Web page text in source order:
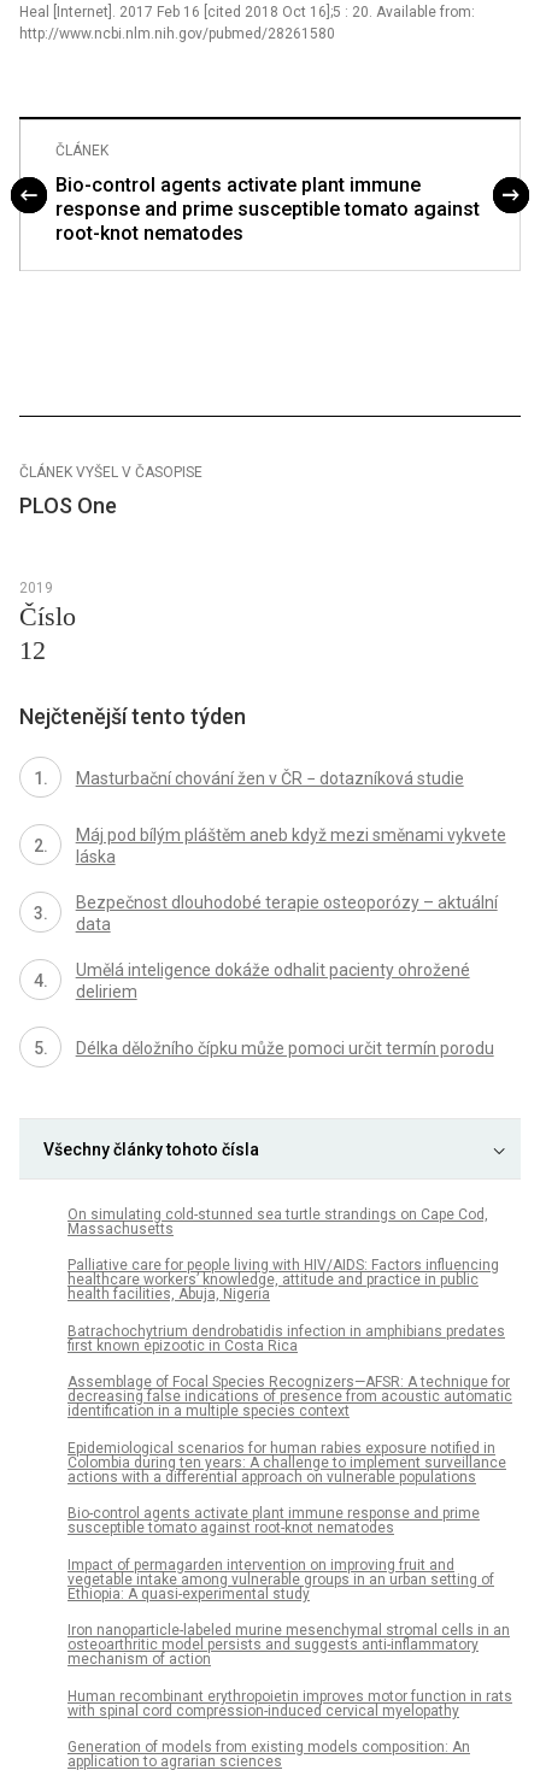
Heal [Internet]. 2017 Feb 16 [cited 2018 Oct 16];5 : 20. Available from:
http://www.ncbi.nlm.nih.gov/pubmed/28261580
ČLÁNEK
Bio-control agents activate plant immune
response and prime susceptible tomato against
root-knot nematodes
ČLÁNEK VYŠEL V ČASOPISE
PLOS One
2019
Číslo
12
Nejčtenější tento týden
Masturbační chování žen v ČR − dotazníková studie
Máj pod bílým pláštěm aneb když mezi směnami vykvete
láska
Bezpečnost dlouhodobé terapie osteoporózy – aktuální
data
Umělá inteligence dokáže odhalit pacienty ohrožené
deliriem
Délka děložního čípku může pomoci určit termín porodu
Všechny články tohoto čísla
On simulating cold-stunned sea turtle strandings on Cape Cod,
Massachusetts
Palliative care for people living with HIV/AIDS: Factors influencing
healthcare workers’ knowledge, attitude and practice in public
health facilities, Abuja, Nigeria
Batrachochytrium dendrobatidis infection in amphibians predates
first known epizootic in Costa Rica
Assemblage of Focal Species Recognizers—AFSR: A technique for
decreasing false indications of presence from acoustic automatic
identification in a multiple species context
Epidemiological scenarios for human rabies exposure notified in
Colombia during ten years: A challenge to implement surveillance
actions with a differential approach on vulnerable populations
Bio-control agents activate plant immune response and prime
susceptible tomato against root-knot nematodes
Impact of permagarden intervention on improving fruit and
vegetable intake among vulnerable groups in an urban setting of
Ethiopia: A quasi-experimental study
Iron nanoparticle-labeled murine mesenchymal stromal cells in an
osteoarthritic model persists and suggests anti-inflammatory
mechanism of action
Human recombinant erythropoietin improves motor function in rats
with spinal cord compression-induced cervical myelopathy
Generation of models from existing models composition: An
application to agrarian sciences